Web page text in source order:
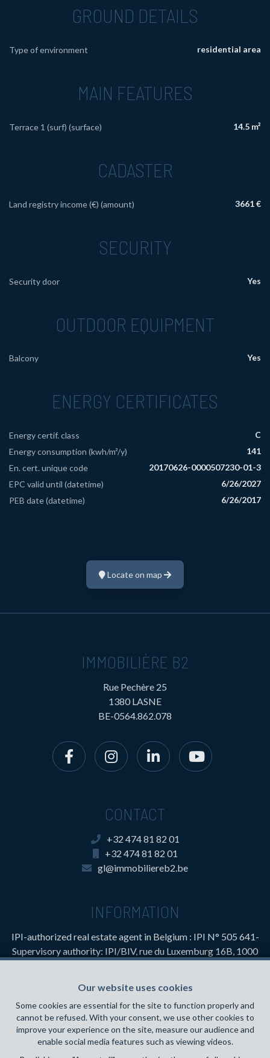
GROUND DETAILS
Type of environment residential area
MAIN FEATURES
Terrace 1 (surf) (surface) 14.5 m²
CADASTER
Land registry income (€) (amount) 3661 €
SECURITY
Security door Yes
OUTDOOR EQUIPMENT
Balcony Yes
ENERGY CERTIFICATES
Energy certif. class
C
Energy consumption (kwh/m²/y)
141
En. cert. unique code
20170626-0000507230-01-3
EPC valid until (datetime)
6/26/2027
PEB date (datetime)
6/26/2017
Locate on map
Our website uses cookies
Some cookies are essential for the site to function properly and
cannot be refused. With your consent, we use other cookies to
improve your experience on the site, measure our audience and
enable social media features such as viewing videos.
IMMOBILIÈRE B2
Rue Pechère 25
1380 LASNE
BE-0564.862.078
CONTACT
+32 474 81 82 01
+32 474 81 82 01
gl@immobiliereb2.be
INFORMATION
IPI-authorized real estate agent in Belgium : IPI N° 505 641-
Supervisory authority: IPI/BIV, rue du Luxemburg 16B, 1000
PL insurance via AXA Belgium SA, Place du Trône 1, 1000
Brussels – policy number 730.390.160. Cover valid for
activities carried out in Belgium
General terms of use of the site